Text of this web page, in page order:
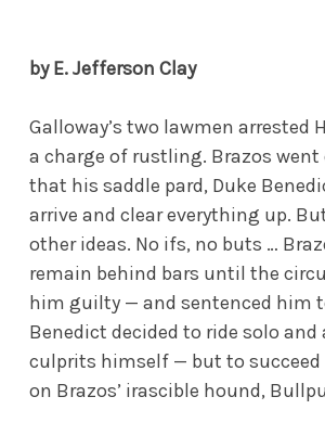
by E. Jefferson Clay
Galloway’s two lawmen arrested
a charge of rustling. Brazos went
that his saddle pard, Duke
arrive and clear everything up.
other ideas. No ifs, no buts …
remain behind bars until the
him guilty — and sentenced him
Benedict decided to ride solo and
culprits himself — but to succeed
on Brazos’ irascible hound,